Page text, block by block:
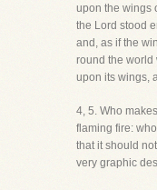
upon the wings
the Lord stood
and, as if the
round the world
upon its wings,
4, 5. Who
flaming fire:
that it should
very graphic